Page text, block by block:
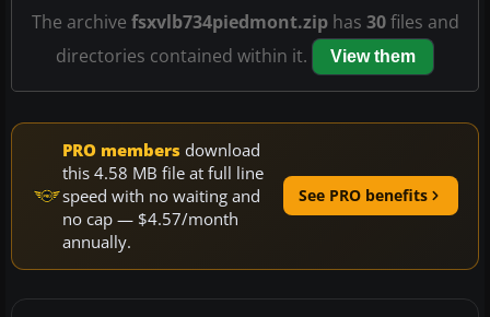
The archive fsxvlb734piedmont.ziphas 30files and
directories contained within it.
View them
PRO members download
this 4.58 MB file at full line
speed with no waiting and
no cap — $4.57/month
annually.
See PRO benefits